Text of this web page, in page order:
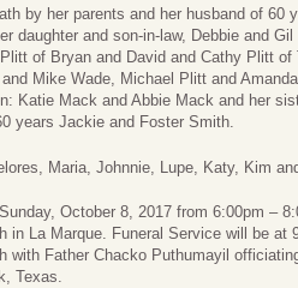
by her parents and her husband of 60
daughter and son-in-law, Debbie and
of Bryan and David and Cathy Plitt
Mike Wade, Michael Plitt and
Katie Mack and Abbie Mack and her
years Jackie and Foster Smith.
Maria, Johnnie, Lupe, Katy, Kim
October 8, 2017 from 6:00pm –
in La Marque. Funeral Service will be
with Father Chacko Puthumayil
Texas.